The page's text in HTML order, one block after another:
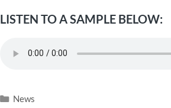
LISTEN TO A SAMPLE BELOW:
Categories
News